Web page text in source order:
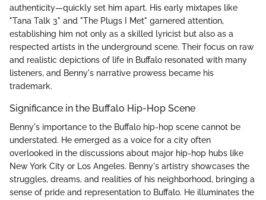
authenticity—quickly set him apart. His early mixtapes like
"Tana Talk 3" and "The Plugs I Met" garnered attention,
establishing him not only as a skilled lyricist but also as a
respected artists in the underground scene. Their focus on raw
and realistic depictions of life in Buffalo resonated with many
listeners, and Benny's narrative prowess became his
trademark.
Significance in the Buffalo Hip-Hop Scene
Benny's importance to the Buffalo hip-hop scene cannot be
understated. He emerged as a voice for a city often
overlooked in the discussions about major hip-hop hubs like
New York City or Los Angeles. Benny's artistry showcases the
struggles, dreams, and realities of his neighborhood, bringing a
sense of pride and representation to Buffalo. He illuminates the